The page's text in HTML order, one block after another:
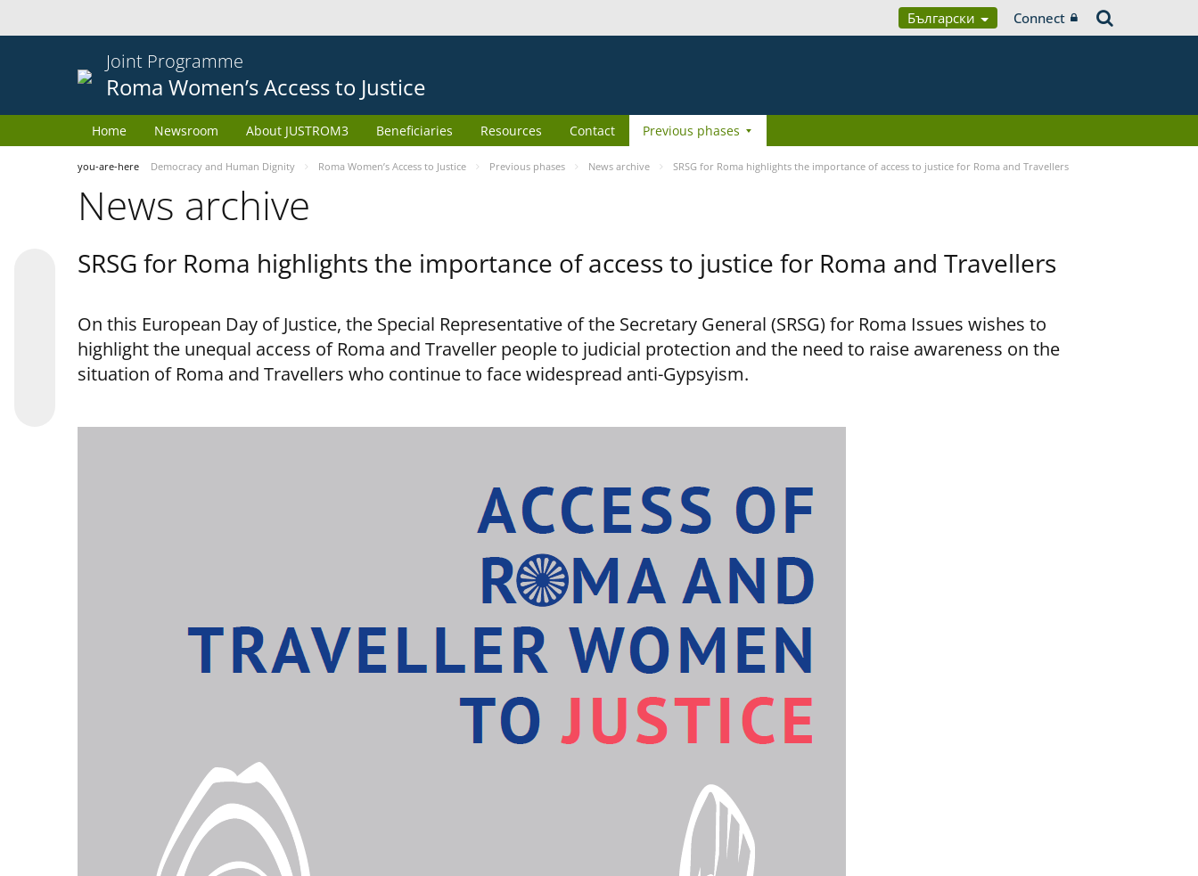
Български Connect
Joint Programme
Roma Women’s Access to Justice
Home Newsroom About JUSTROM3 Beneficiaries Resources Contact Previous phases
you-are-here Democracy and Human Dignity Roma Women’s Access to Justice Previous phases News archive SRSG for Roma highlights the importance of access to justice for Roma and Travellers
News archive
SRSG for Roma highlights the importance of access to justice for Roma and Travellers
On this European Day of Justice, the Special Representative of the Secretary General (SRSG) for Roma Issues wishes to
highlight the unequal access of Roma and Traveller people to judicial protection and the need to raise awareness on the
situation of Roma and Travellers who continue to face widespread anti-Gypsyism.